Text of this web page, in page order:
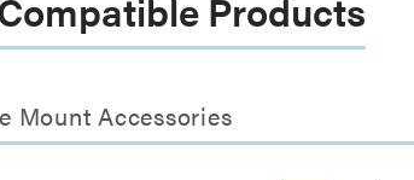
Mount Accessories